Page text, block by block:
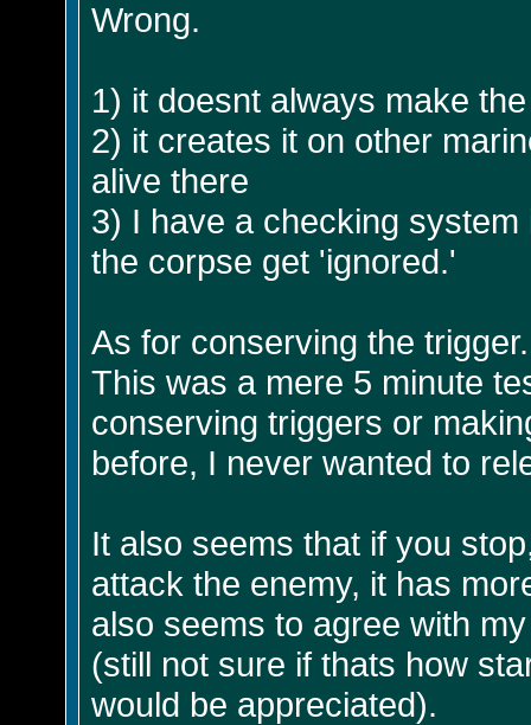
Wrong.
1) it doesnt always make
2) it creates it on other
alive there
3) I have a checking
the corpse get 'ignored.'
As for conserving the
This was a mere 5 minute
conserving triggers or
before, I never wanted to
It also seems that if you
attack the enemy, it has
also seems to agree with
(still not sure if thats how
would be appreciated).